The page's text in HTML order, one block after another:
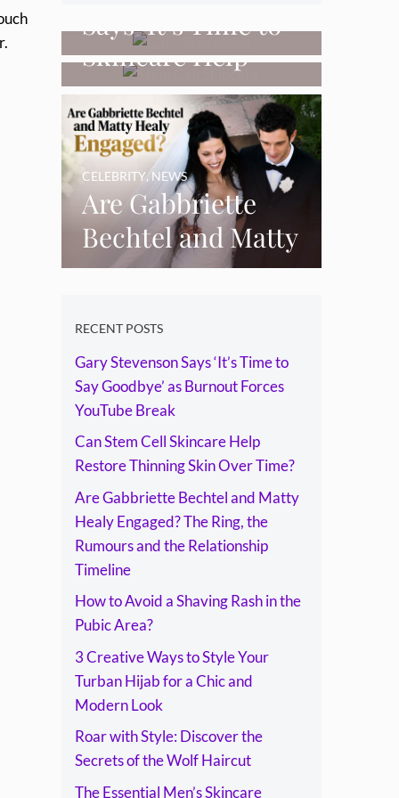
Says ‘It’s Time to
Say Goodbye’ as
Burnout Forces
YouTube Break
Can Stem Cell
Skincare Help
Restore Thinning
Skin Over Time?
Are Gabbriette
Bechtel and Matty
Healy Engaged?
Rumours and the
Relationship
Timeline
CELEBRITY, NEWS
RECENT POSTS
Gary Stevenson Says ‘It’s Time to
Say Goodbye’ as Burnout Forces
YouTube Break
Can Stem Cell Skincare Help
Restore Thinning Skin Over Time?
Are Gabbriette Bechtel and Matty
Healy Engaged? The Ring, the
Rumours and the Relationship
Timeline
How to Avoid a Shaving Rash in the
Pubic Area?
3 Creative Ways to Style Your
Turban Hijab for a Chic and
Modern Look
Roar with Style: Discover the
Secrets of the Wolf Haircut
The Essential Men’s Skincare